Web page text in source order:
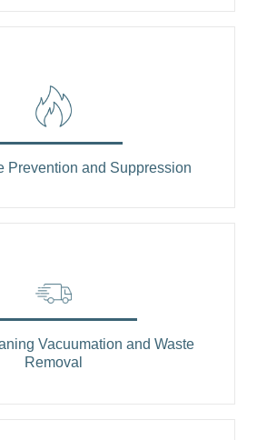
Prevention and Suppression
Vacuumation and Waste
Removal